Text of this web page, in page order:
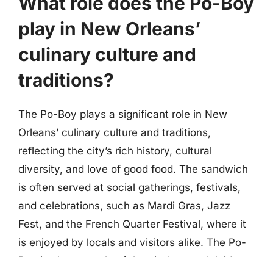
play in New Orleans’
culinary culture and
traditions?
The Po-Boy plays a significant role in New
Orleans’ culinary culture and traditions,
reflecting the city’s rich history, cultural
diversity, and love of good food. The sandwich
is often served at social gatherings, festivals,
and celebrations, such as Mardi Gras, Jazz
Fest, and the French Quarter Festival, where it
is enjoyed by locals and visitors alike. The Po-